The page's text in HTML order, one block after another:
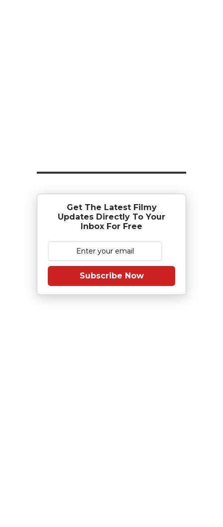
Get The Latest Filmy
Updates Directly To Your
Inbox For Free
Subscribe Now